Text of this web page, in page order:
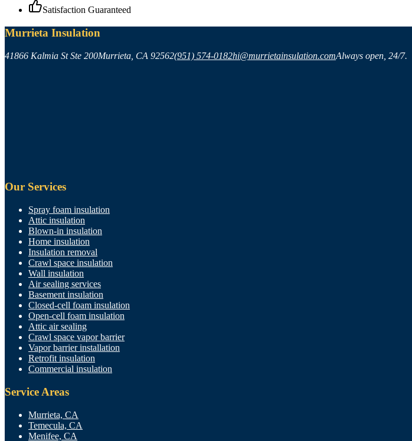
Satisfaction Guaranteed
Murrieta Insulation
41866 Kalmia St Ste 200Murrieta CA 92562(951) 574-0182hi@murrietainsulation.comAlways open, 24/7.
Our Services
Spray foam insulation
Attic insulation
Blown-in insulation
Home insulation
Insulation removal
Crawl space insulation
Wall insulation
Air sealing services
Basement insulation
Closed-cell foam insulation
Open-cell foam insulation
Attic air sealing
Crawl space vapor barrier
Vapor barrier installation
Retrofit insulation
Commercial insulation
Service Areas
Murrieta, CA
Temecula, CA
Menifee, CA